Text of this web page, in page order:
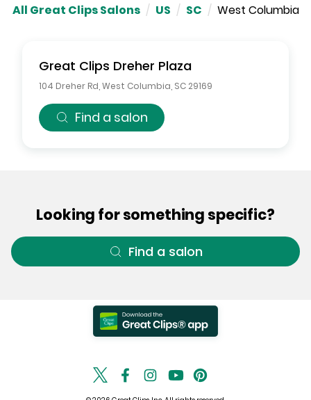
All Great Clips Salons / US / SC / West Columbia
Great Clips Dreher Plaza
104 Dreher Rd West Columbia SC 29169
Find a salon
Looking for something specific?
Find a salon